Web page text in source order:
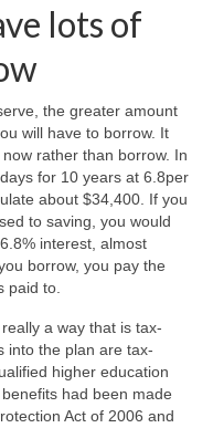
lots of
the greater amount
will have to borrow. It
rather than borrow. In
for 10 years at 6.8per
about $34,400. If you
to saving, you would
interest, almost
borrow, you pay the
paid to.
a way that is tax-
into the plan are tax-
higher education
had been made
Act of 2006 and